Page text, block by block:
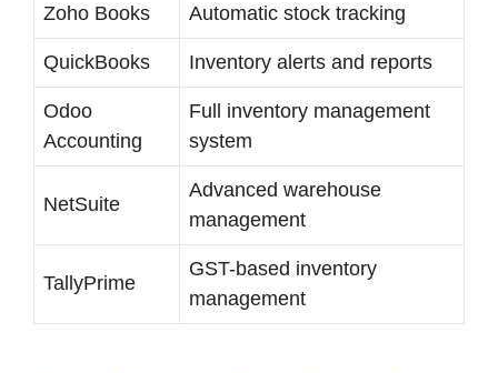
Zoho Books Automatic stock tracking
QuickBooks Inventory alerts and reports
Odoo
Accounting
Full inventory management
system
NetSuite
Advanced warehouse
management
TallyPrime
GST-based inventory
management